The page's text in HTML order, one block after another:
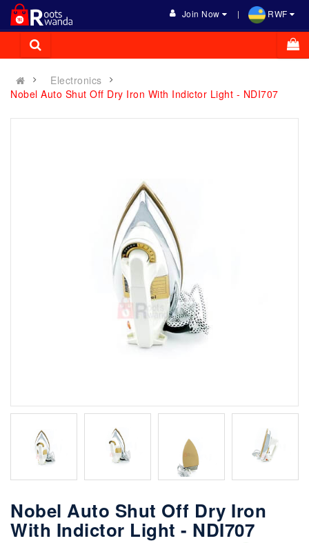
Join Now RWF
Electronics
Nobel Auto Shut Off Dry Iron With Indictor Light - NDI707
Nobel Auto Shut Off Dry Iron
With Indictor Light - NDI707